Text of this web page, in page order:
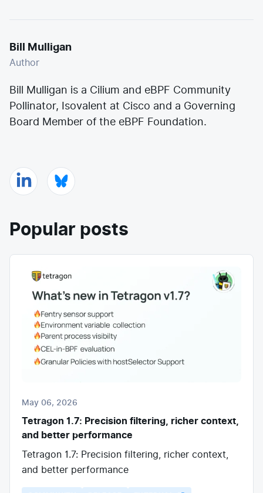
Bill Mulligan
Author
Bill Mulligan is a Cilium and eBPF Community
Pollinator, Isovalent at Cisco and a Governing
Board Member of the eBPF Foundation.
Popular posts
May 06, 2026
Tetragon 1.7: Precision filtering, richer context,
and better performance
Tetragon 1.7: Precision filtering, richer context,
and better performance